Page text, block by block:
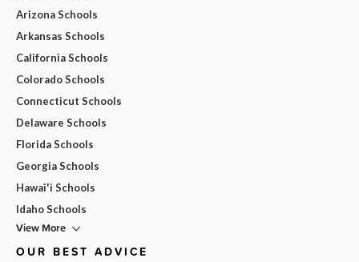
Arizona Schools
Arkansas Schools
California Schools
Colorado Schools
Connecticut Schools
Delaware Schools
Florida Schools
Georgia Schools
Hawai'i Schools
Idaho Schools
View More
OUR BEST ADVICE